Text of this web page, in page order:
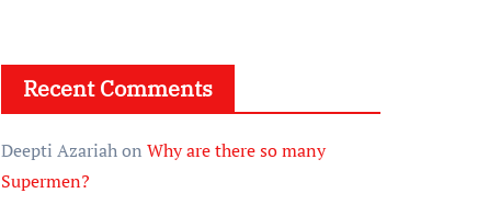
Recent Comments
Deepti Azariahon Why are there so many
Supermen?